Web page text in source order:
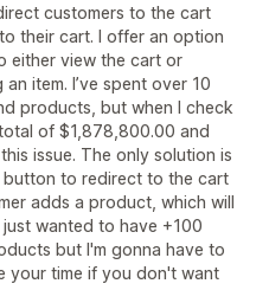
customers to the cart
their cart. I offer an option
either view the cart or
item. I’ve spent over 10
products, but when I check
of $1,878,800.00 and
issue. The only solution is
to redirect to the cart
adds a product, which will
wanted to have +100
but I'm gonna have to
your time if you don't want